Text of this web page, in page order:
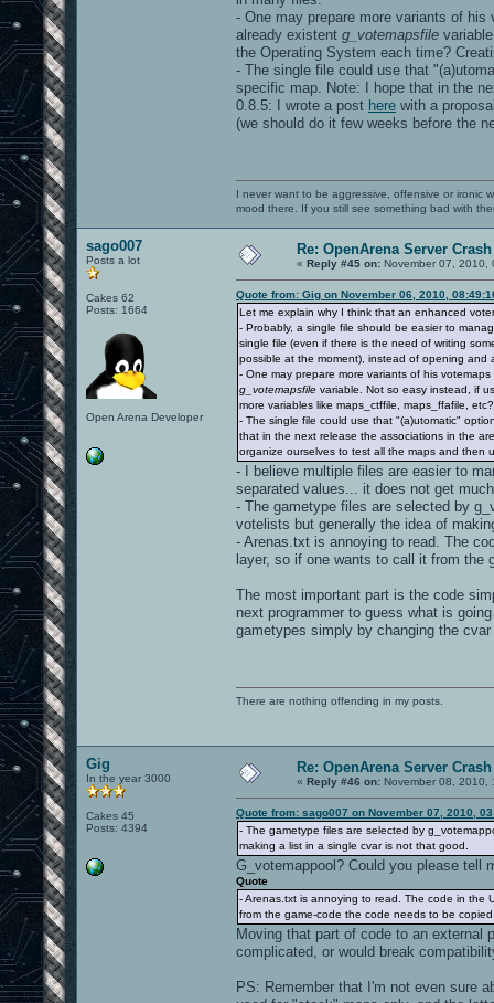
- One may prepare more variants of
already existent g_votemapsfile
the Operating System each time?
- The single file could use that
specific map. Note: I hope that in the
0.8.5: I wrote a post here with a
(we should do it few weeks before the
I never want to be aggressive, offensive or ironic
mood there. If you still see something bad with
sago007
Posts a lot
Cakes 62
Posts: 1664
Open Arena Developer
Re: OpenArena Server
« Reply #45 on: November 07, 2010,
Quote from: Gig on November 06, 2010,
Let me explain why I think that an enhanced
- Probably, a single file should be easier to
single file (even if there is the need of writing
possible at the moment), instead of opening and
- One may prepare more variants of his
g_votemapsfile variable. Not so easy instead, if
more variables like maps_ctffile, maps_ffafile,
- The single file could use that "(a)utomatic"
that in the next release the associations in the
organize ourselves to test all the maps and then
- I believe multiple files are easier to
separated values... it does not get
- The gametype files are selected by
votelists but generally the idea of
- Arenas.txt is annoying to read. The
layer, so if one wants to call it from the
The most important part is the code
next programmer to guess what is
gametypes simply by changing the
There are nothing offending in my posts.
Gig
In the year 3000
Cakes 45
Posts: 4394
Re: OpenArena Server
« Reply #46 on: November 08, 2010,
Quote from: sago007 on November 07, 2010,
- The gametype files are selected by
making a list in a single cvar is not that good.
G_votemappool? Could you please
Quote
- Arenas.txt is annoying to read. The code in the
from the game-code the code needs to be
Moving that part of code to an external
complicated, or would break
PS: Remember that I'm not even sure